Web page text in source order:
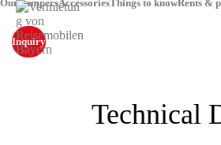
Our campersAccessoriesThings to knowRents &
Inquiry
Technical